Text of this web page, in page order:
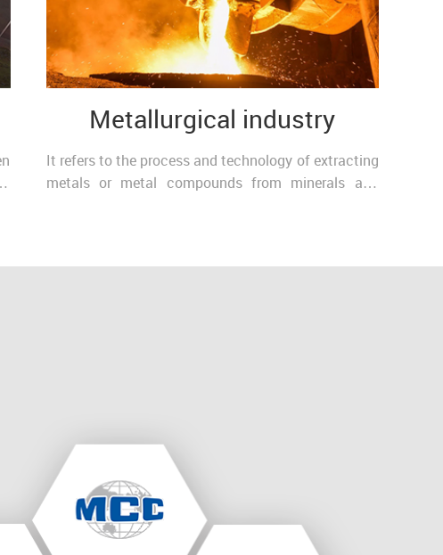
Metallurgical industry
It refers to the process and technology of extracting
metals or metal compounds from minerals and